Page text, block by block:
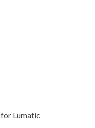
for Lumatic